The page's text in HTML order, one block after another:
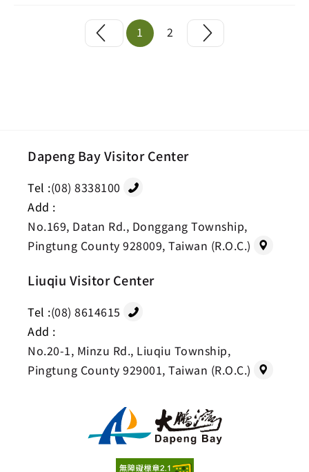
1 2
Dapeng Bay Visitor Center
Tel :(08) 8338100
Add :
No.169, Datan Rd., Donggang Township,
Pingtung County 928009, Taiwan (R.O.C.)
Liuqiu Visitor Center
Tel :(08) 8614615
Add :
No.20-1, Minzu Rd., Liuqiu Township,
Pingtung County 929001, Taiwan (R.O.C.)